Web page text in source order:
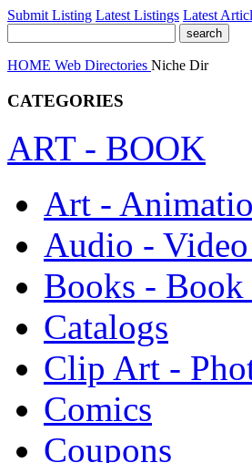
Submit Listing Latest Listings Latest
HOME Web Directories Niche Dir
CATEGORIES
ART - BOOK
Art -
Audio -
Books - Book
Catalogs
Clip Art -
Comics
Coupons